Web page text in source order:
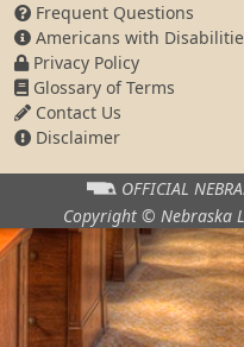
Frequent Questions
Americans with
Privacy Policy
Glossary of Terms
Contact Us
Disclaimer
OFFICIAL
Copyright © Nebraska